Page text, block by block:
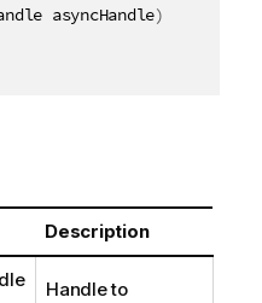
asyncHandle)
Description
Handle to